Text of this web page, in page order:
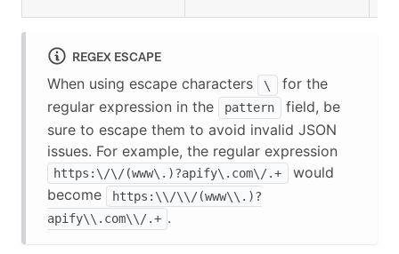
REGEX ESCAPE
When using escape characters \
for the
regular expression in the
pattern
field, be
sure to escape them to avoid invalid JSON
issues. For example, the regular expression
https:\/\/(www\.)?apify\.com\/.+
would
become
https:\\/\\/(www\\.)?
apify\\.com\\/.+ .